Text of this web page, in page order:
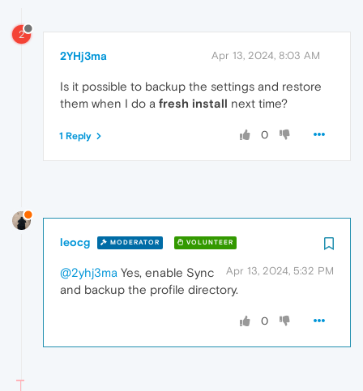
2
2YHj3ma Apr 13, 2024, 8:03 AM
Is it possible to backup the settings and restore
them when I do a fresh install next time?
0
1 Reply
leocg MODERATOR VOLUNTEER
Apr 13, 2024, 5:32 PM
@2yhj3ma Yes, enable Sync
and backup the profile directory.
0